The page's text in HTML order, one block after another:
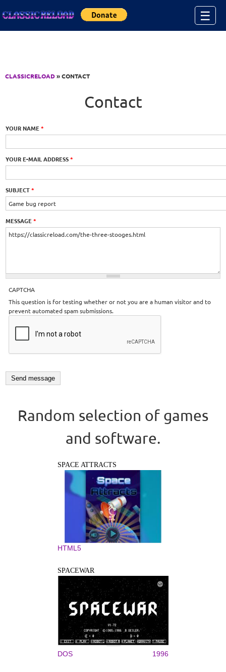
☰
CLASSICRELOAD» CONTACT
Contact
YOUR NAME*
YOUR E-MAIL ADDRESS*
SUBJECT*
MESSAGE*
CAPTCHA
This question is for testing whether or not you are a human visitor and to
prevent automated spam submissions.
Random selection of games
and software.
SPACE ATTRACTS
HTML5
SPACEWAR
DOS 1996